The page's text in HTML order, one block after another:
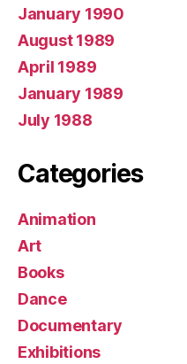
January 1990
August 1989
April 1989
January 1989
July 1988
Categories
Animation
Art
Books
Dance
Documentary
Exhibitions